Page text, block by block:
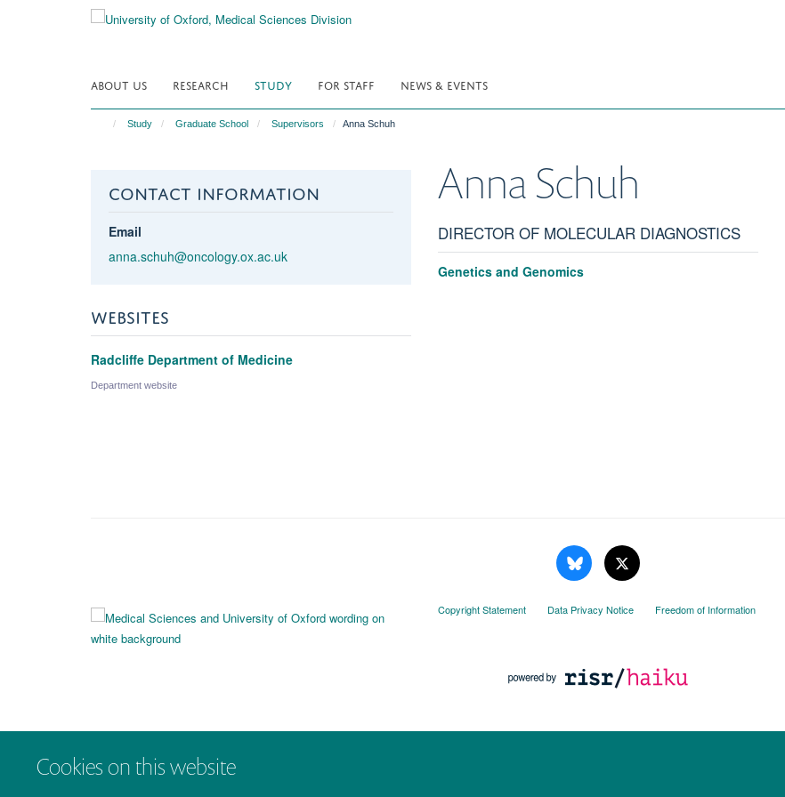
Cookies on this website
ABOUT US RESEARCH STUDY FOR STAFF NEWS & EVENTS
Study Graduate School Supervisors Anna Schuh
CONTACT INFORMATION
Email
anna.schuh@oncology.ox.ac.uk
WEBSITES
Radcliffe Department of Medicine
Department website
AnnaSchuh
DIRECTOR OF MOLECULAR DIAGNOSTICS
Genetics and Genomics
Copyright Statement Data Privacy Notice Freedom of Information